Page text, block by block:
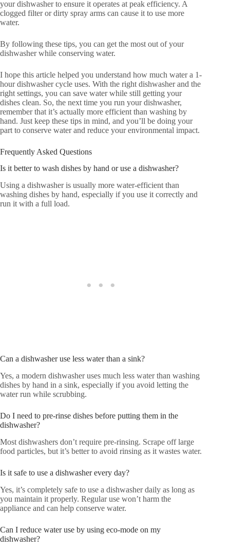
your dishwasher to ensure it operates at peak efficiency. A
clogged filter or dirty spray arms can cause it to use more
water.
By following these tips, you can get the most out of your
dishwasher while conserving water.
I hope this article helped you understand how much water a 1-
hour dishwasher cycle uses. With the right dishwasher and the
right settings, you can save water while still getting your
dishes clean. So, the next time you run your dishwasher,
remember that it’s actually more efficient than washing by
hand. Just keep these tips in mind, and you’ll be doing your
part to conserve water and reduce your environmental impact.
Frequently Asked Questions
Is it better to wash dishes by hand or use a dishwasher?
Using a dishwasher is usually more water-efficient than
washing dishes by hand, especially if you use it correctly and
run it with a full load.
Can a dishwasher use less water than a sink?
Yes, a modern dishwasher uses much less water than washing
dishes by hand in a sink, especially if you avoid letting the
water run while scrubbing.
Do I need to pre-rinse dishes before putting them in the
dishwasher?
Most dishwashers don’t require pre-rinsing. Scrape off large
food particles, but it’s better to avoid rinsing as it wastes water.
Is it safe to use a dishwasher every day?
Yes, it’s completely safe to use a dishwasher daily as long as
you maintain it properly. Regular use won’t harm the
appliance and can help conserve water.
Can I reduce water use by using eco-mode on my
dishwasher?